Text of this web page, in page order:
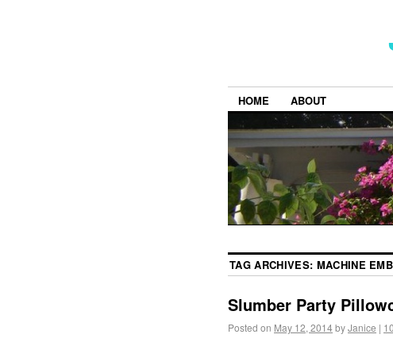
HOME ABOUT
TAG ARCHIVES: MACHINE
Slumber Party
Posted on May 12, 2014byJanice |